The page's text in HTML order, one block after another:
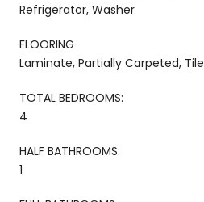
Refrigerator, Washer
FLOORING
Laminate, Partially Carpeted, Tile
TOTAL BEDROOMS:
4
HALF BATHROOMS:
1